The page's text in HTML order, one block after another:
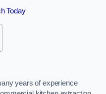
Today
years of experience